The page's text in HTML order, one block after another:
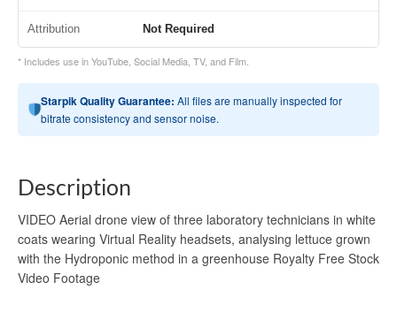
Attribution Not Required
* Includes use in YouTube, Social Media, TV, and Film.
Starpik Quality Guarantee: All files are manually inspected for
bitrate consistency and sensor noise.
Description
VIDEO Aerial drone view of three laboratory technicians in white
coats wearing Virtual Reality headsets, analysing lettuce grown
with the Hydroponic method in a greenhouse Royalty Free Stock
Video Footage